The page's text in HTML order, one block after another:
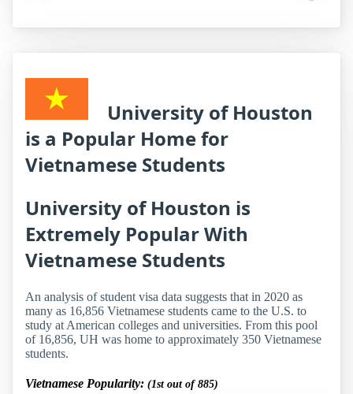
University of Houston
is a Popular Home for
Vietnamese Students
University of Houston is
Extremely Popular With
Vietnamese Students
An analysis of student visa data suggests that in 2020 as
many as 16,856 Vietnamese students came to the U.S. to
study at American colleges and universities. From this pool
of 16,856, UH was home to approximately 350 Vietnamese
students.
Vietnamese Popularity: (1st out of 885)